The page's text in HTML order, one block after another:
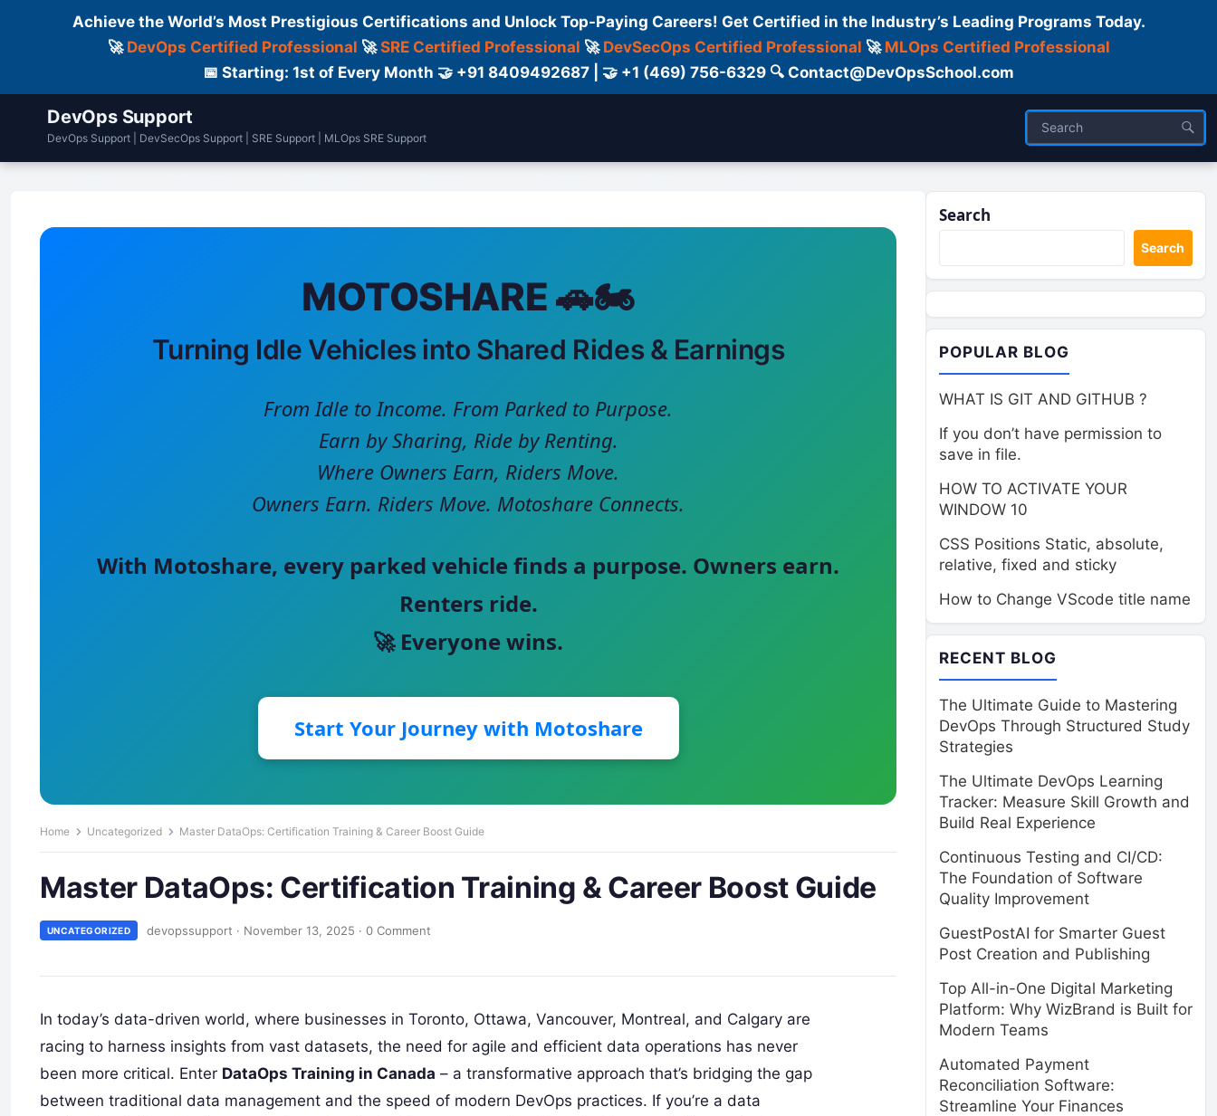
Achieve the World’s Most Prestigious Certifications and Unlock Top-Paying Careers! Get Certified in the Industry’s Leading Programs Today.
🚀 DevOps Certified Professional 🚀SRE Certified Professional 🚀 DevSecOps Certified Professional 🚀 MLOps Certified Professional
📅 Starting: 1st of Every Month 🤝 +91 8409492687 | 🤝 +1 (469) 756-6329 🔍 Contact@DevOpsSchool.com
DevOps Support
DevOps Support | DevSecOps Support | SRE Support | MLOps SRE Support
MOTOSHARE 🚗🏍️
Turning Idle Vehicles into Shared Rides & Earnings
From Idle to Income. From Parked to Purpose.
Earn by Sharing, Ride by Renting.
Where Owners Earn, Riders Move.
Owners Earn. Riders Move. Motoshare Connects.
With Motoshare, every parked vehicle finds a purpose. Owners earn.
Renters ride.
🚀 Everyone wins.
Start Your Journey with Motoshare
Home Uncategorized Master DataOps: Certification Training & Career Boost Guide
Master DataOps: Certification Training & Career Boost Guide
UNCATEGORIZED devopssupport · November 13, 2025 · 0 Comment
In today’s data-driven world, where businesses in Toronto, Ottawa, Vancouver, Montreal, and Calgary are
racing to harness insights from vast datasets, the need for agile and efficient data operations has never
been more critical. Enter DataOps Training in Canada – a transformative approach that’s bridging the gap
between traditional data management and the speed of modern DevOps practices. If you’re a data
Search
Search
POPULAR BLOG
WHAT IS GIT AND GITHUB ?
If you don’t have permission to
save in file.
HOW TO ACTIVATE YOUR
WINDOW 10
CSS Positions Static, absolute,
relative, fixed and sticky
How to Change VScode title name
RECENT BLOG
The Ultimate Guide to Mastering
DevOps Through Structured Study
Strategies
The Ultimate DevOps Learning
Tracker: Measure Skill Growth and
Build Real Experience
Continuous Testing and CI/CD:
The Foundation of Software
Quality Improvement
GuestPostAI for Smarter Guest
Post Creation and Publishing
Top All-in-One Digital Marketing
Platform: Why WizBrand is Built for
Modern Teams
Automated Payment
Reconciliation Software:
Streamline Your Finances